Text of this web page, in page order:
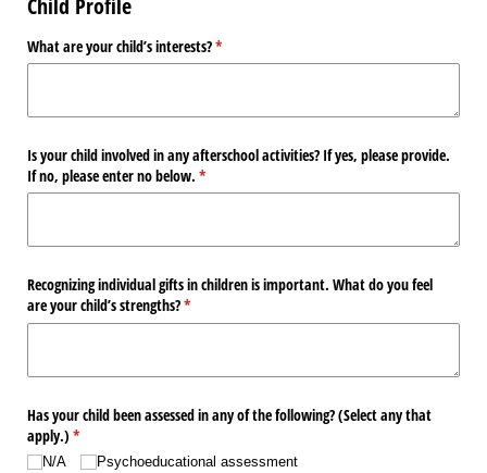
Child Profile
What are your child’s interests?*
(required)
Is your child involved in any afterschool activities? If yes, please provide.
If no, please enter no below. *
(required)
Recognizing individual gifts in children is important. What do you feel
are your child’s strengths?*
(required)
Has your child been assessed in any of the following? (Select any that
apply.) *
(required)
N/​A
Psychoeducational assessment